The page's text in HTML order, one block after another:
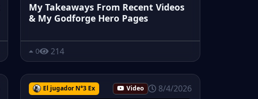
My Takeaways From Recent Videos
& My Godforge Hero Pages
0 214
El jugador N°3 Ex Video 8/4/2026